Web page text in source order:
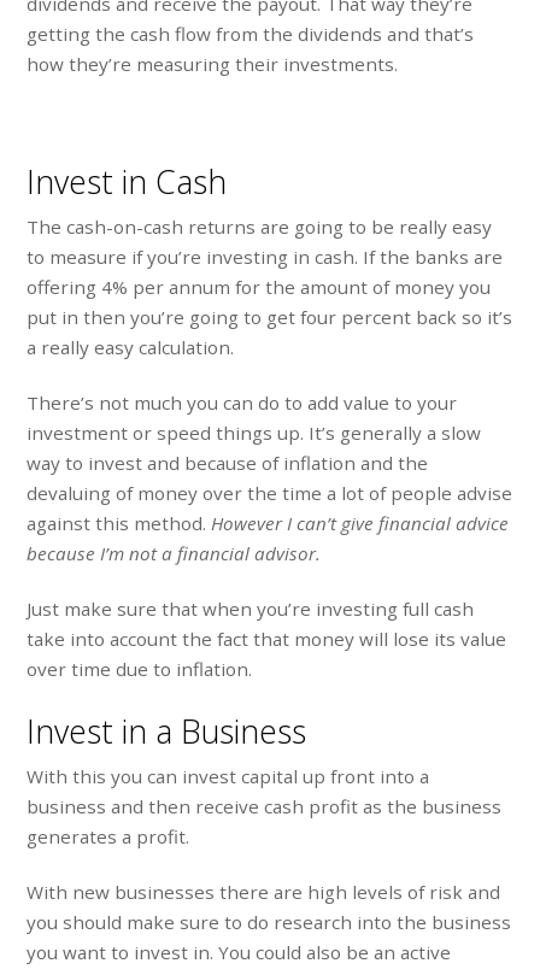
getting the cash flow from the dividends and that’s
how they’re measuring their investments.
Invest in Cash
The cash-on-cash returns are going to be really easy
to measure if you’re investing in cash. If the banks are
offering 4% per annum for the amount of money you
put in then you’re going to get four percent back so it’s
a really easy calculation.
There’s not much you can do to add value to your
investment or speed things up. It’s generally a slow
way to invest and because of inflation and the
devaluing of money over the time a lot of people advise
against this method.However I can’t give financial advice
because I’m not a financial advisor.
Just make sure that when you’re investing full cash
take into account the fact that money will lose its value
over time due to inflation.
Invest in a Business
With this you can invest capital up front into a
business and then receive cash profit as the business
generates a profit.
With new businesses there are high levels of risk and
you should make sure to do research into the business
you want to invest in. You could also be an active